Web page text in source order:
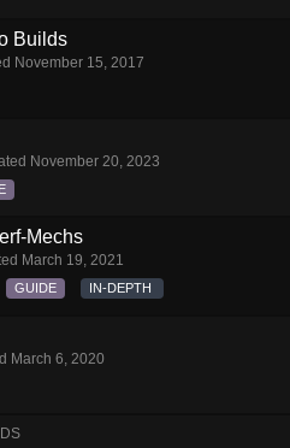
Builds
November 15, 2017
November 20, 2023
Mechs
March 19, 2021
GUIDE IN-DEPTH
March 6, 2020